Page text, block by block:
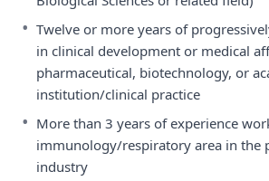
• Twelve or more years of
in clinical development or medical
pharmaceutical, biotechnology, or
institution/clinical practice
• More than 3 years of experience
immunology/respiratory area in the
industry